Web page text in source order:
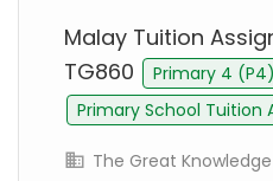
Malay Tuition
TG860
Primary 4
Primary School Tuition
The Great